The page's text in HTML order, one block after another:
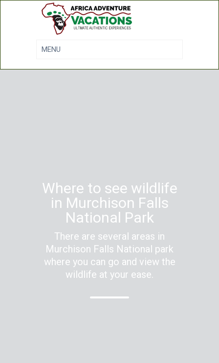
Where to see wildlife
in Murchison Falls
National Park
There are several areas in
Murchison Falls National park
where you can go and view the
wildlife at your ease.